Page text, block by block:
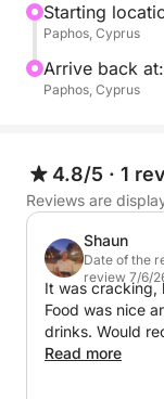
Starting
Paphos, Cyprus
Arrive back at:
Paphos, Cyprus
4.8/5 · 1
Reviews are
Shaun
Date of the
review 7/6/
It was cracking, both the boys were lovely
Food was nice
drinks. Would
Read more